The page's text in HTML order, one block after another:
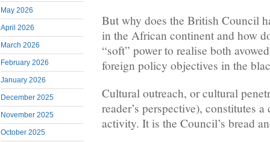
May 2026
April 2026
March 2026
February 2026
January 2026
December 2025
November 2025
October 2025
But why does the British Council
in the African continent and how
“soft” power to realise both
foreign policy objectives in the
Cultural outreach, or cultural
reader’s perspective), constitutes
activity. It is the Council’s bread